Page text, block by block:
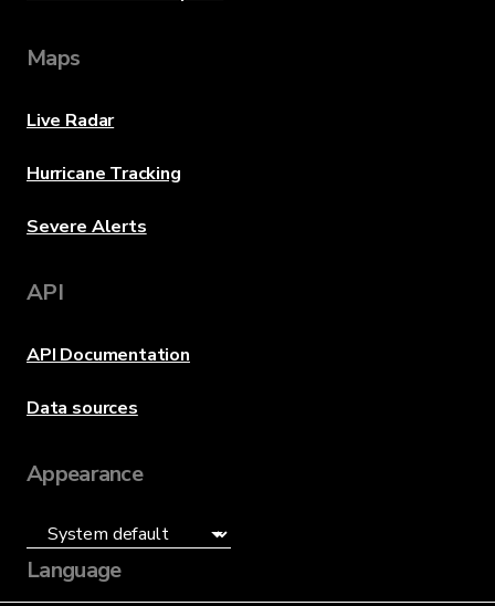
Maps
Live Radar
Hurricane Tracking
Severe Alerts
API
API Documentation
Data sources
Appearance
Language